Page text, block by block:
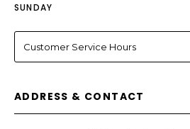
SUNDAY
Customer Service Hours
ADDRESS & CONTACT